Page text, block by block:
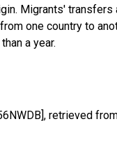
Migrants'
one country to
a year.
retrieved